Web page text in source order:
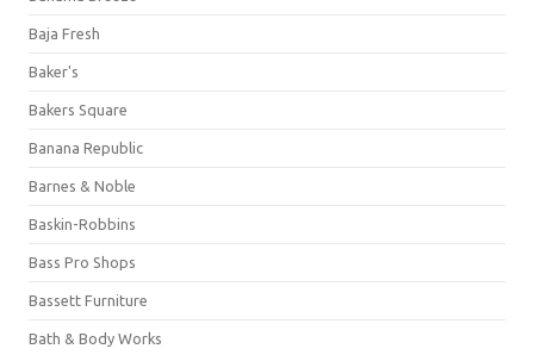
Baja Fresh
Baker's
Bakers Square
Banana Republic
Barnes & Noble
Baskin-Robbins
Bass Pro Shops
Bassett Furniture
Bath & Body Works